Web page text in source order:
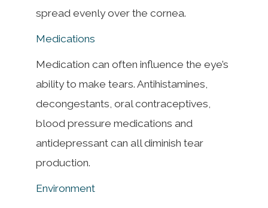
spread evenly over the cornea.
Medications
Medication can often influence the eye’s
ability to make tears. Antihistamines,
decongestants, oral contraceptives,
blood pressure medications and
antidepressant can all diminish tear
production.
Environment